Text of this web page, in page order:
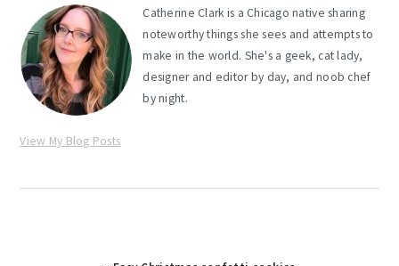
Catherine Clark is a Chicago native sharing
noteworthy things she sees and attempts to
make in the world. She's a geek, cat lady,
designer and editor by day, and noob chef
by night.
View My Blog Posts